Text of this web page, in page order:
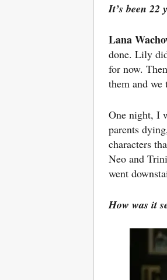
It’s been 22
Lana
done. Lily
for now.
them and
One night, I
parents
characters
Neo and
went
How was it